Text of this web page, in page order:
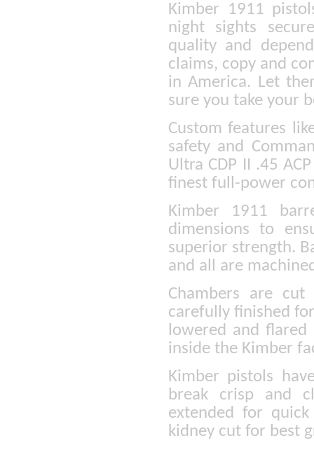
Kimber 1911
night sights
quality and
claims, copy and
in America. Let
sure you take your
Custom features
safety and
Ultra CDP II .45
finest full-power
Kimber 1911
dimensions to
superior strength.
and all are
Chambers are
carefully finished
lowered and flared
inside the Kimber
Kimber pistols
break crisp and
extended for
kidney cut for best